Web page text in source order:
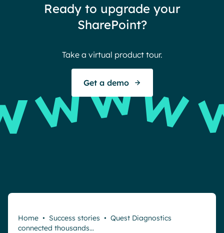
Ready to upgrade your
SharePoint?
Take a virtual product tour.
Get a demo
Home • Success stories • Quest Diagnostics
connected thousands…